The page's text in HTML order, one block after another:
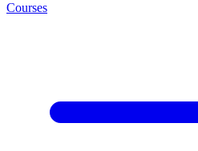
Courses